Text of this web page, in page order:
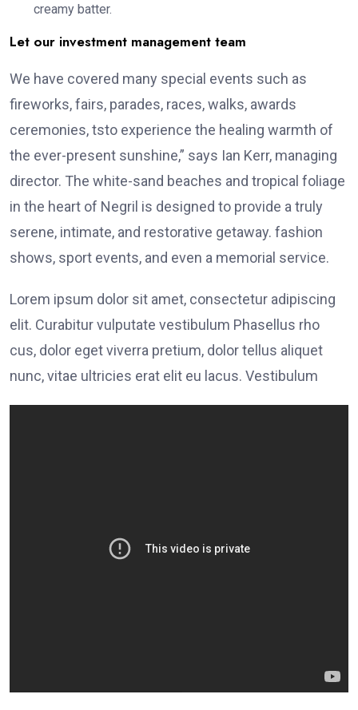
creamy batter.
Let our investment management team
We have covered many special events such as
fireworks, fairs, parades, races, walks, awards
ceremonies, tsto experience the healing warmth of
the ever-present sunshine,” says Ian Kerr, managing
director. The white-sand beaches and tropical foliage
in the heart of Negril is designed to provide a truly
serene, intimate, and restorative getaway. fashion
shows, sport events, and even a memorial service.
Lorem ipsum dolor sit amet, consectetur adipiscing
elit. Curabitur vulputate vestibulum Phasellus rho
cus, dolor eget viverra pretium, dolor tellus aliquet
nunc, vitae ultricies erat elit eu lacus. Vestibulum